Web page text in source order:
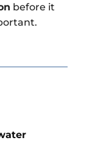
before it